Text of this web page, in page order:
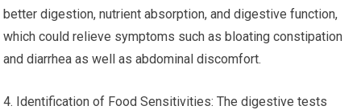
better digestion, nutrient absorption, and digestive function,
which could relieve symptoms such as bloating constipation
and diarrhea as well as abdominal discomfort.
4. Identification of Food Sensitivities: The digestive tests